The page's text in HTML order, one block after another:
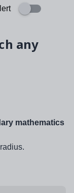
any
mathematics